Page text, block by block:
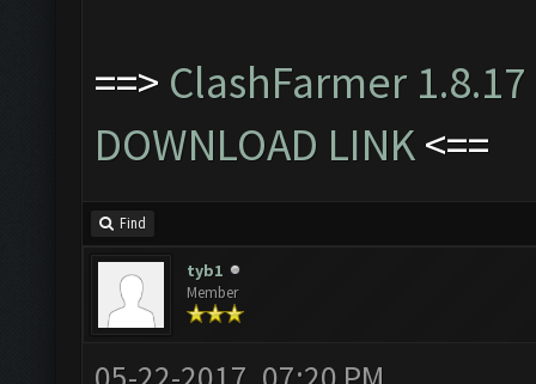
==> ClashFarmer
DOWNLOAD LINK<==
Find
tyb1
Member